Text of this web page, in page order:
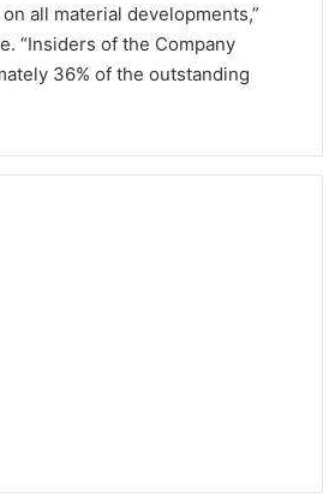
all material developments,”
“Insiders of the Company
36% of the outstanding